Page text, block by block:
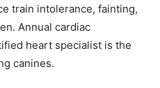
train intolerance, fainting,
Annual cardiac
heart specialist is the
canines.